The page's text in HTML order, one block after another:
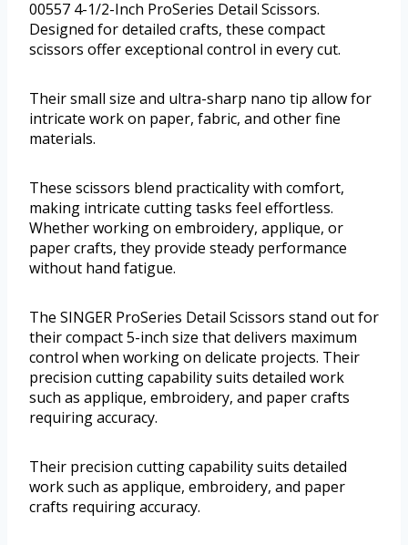
00557 4-1/2-Inch ProSeries Detail Scissors.
Designed for detailed crafts, these compact
scissors offer exceptional control in every cut.
Their small size and ultra-sharp nano tip allow for
intricate work on paper, fabric, and other fine
materials.
These scissors blend practicality with comfort,
making intricate cutting tasks feel effortless.
Whether working on embroidery, applique, or
paper crafts, they provide steady performance
without hand fatigue.
The SINGER ProSeries Detail Scissors stand out for
their compact 5-inch size that delivers maximum
control when working on delicate projects. Their
precision cutting capability suits detailed work
such as applique, embroidery, and paper crafts
requiring accuracy.
Their precision cutting capability suits detailed
work such as applique, embroidery, and paper
crafts requiring accuracy.